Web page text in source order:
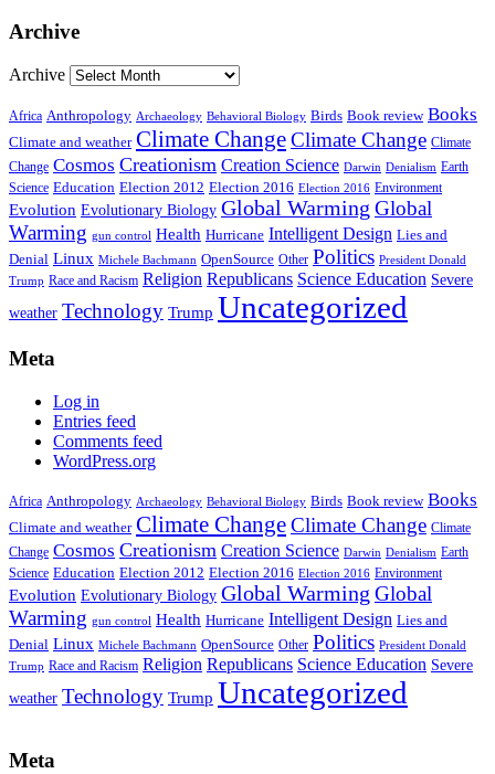
Archive
Archive
Africa Anthropology Archaeology Behavioral Biology Birds Book review Books
Climate and weather Climate ChangeClimate Change Climate
Change Cosmos Creationism Creation Science Darwin Denialism Earth
Science Education Election 2012 Election 2016 Election 2016 Environment
Evolution Evolutionary Biology Global Warming Global
Warming gun control Health Hurricane Intelligent Design Lies and
Denial Linux Michele Bachmann OpenSource Other Politics President Donald
Trump Race and Racism Religion Republicans Science Education Severe
weather Technology Trump Uncategorized
Meta
Log in
Entries feed
Comments feed
WordPress.org
Africa Anthropology Archaeology Behavioral Biology Birds Book review Books
Climate and weather Climate ChangeClimate Change Climate
Change Cosmos Creationism Creation Science Darwin Denialism Earth
Science Education Election 2012 Election 2016 Election 2016 Environment
Evolution Evolutionary Biology Global Warming Global
Warming gun control Health Hurricane Intelligent Design Lies and
Denial Linux Michele Bachmann OpenSource Other Politics President Donald
Trump Race and Racism Religion Republicans Science Education Severe
weather Technology Trump Uncategorized
Meta